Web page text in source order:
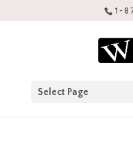
1-
Select Page